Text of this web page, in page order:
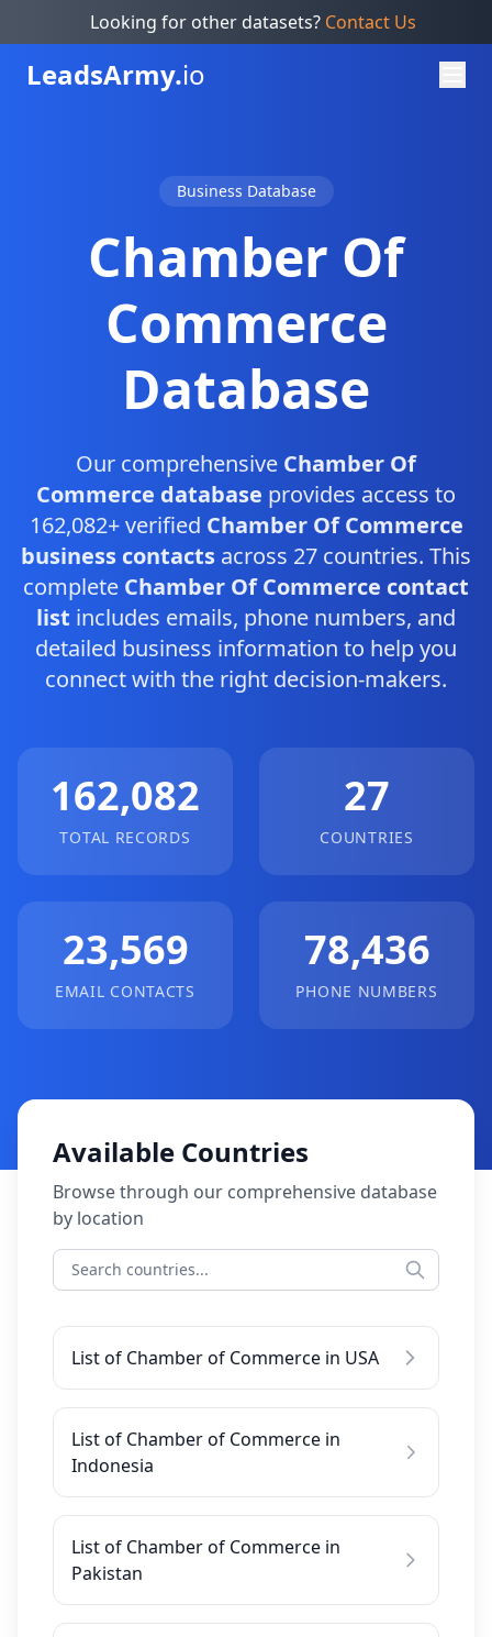
Looking for other datasets? Contact Us
LeadsArmy.io
Business Database
Chamber Of
Commerce
Database
Our comprehensive Chamber Of
Commerce database provides access to
162,082+ verified Chamber Of Commerce
business contacts across 27 countries. This
complete Chamber Of Commerce contact
list includes emails, phone numbers, and
detailed business information to help you
connect with the right decision-makers.
162,082
TOTAL RECORDS
27
COUNTRIES
23,569
EMAIL CONTACTS
78,436
PHONE NUMBERS
Available Countries
Browse through our comprehensive database
by location
List of Chamber of Commerce in USA
List of Chamber of Commerce in
Indonesia
List of Chamber of Commerce in
Pakistan